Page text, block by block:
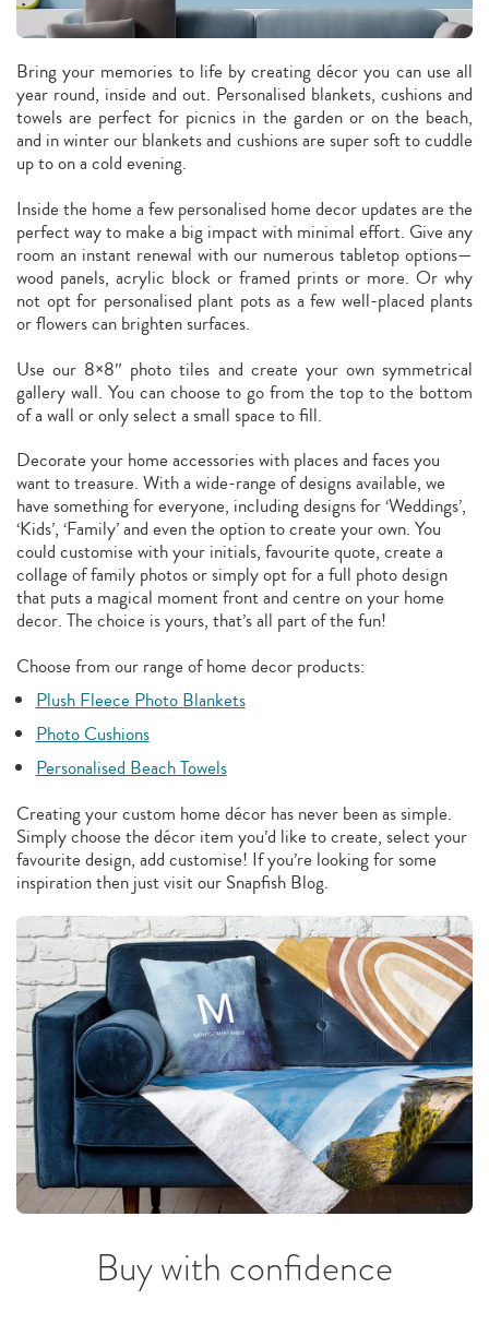
Bring your memories to life by creating décor you can use all
year round, inside and out. Personalised blankets, cushions and
towels are perfect for picnics in the garden or on the beach,
and in winter our blankets and cushions are super soft to cuddle
up to on a cold evening.
Inside the home a few personalised home decor updates are the
perfect way to make a big impact with minimal effort. Give any
room an instant renewal with our numerous tabletop options—
wood panels, acrylic block or framed prints or more. Or why
not opt for personalised plant pots as a few well-placed plants
or flowers can brighten surfaces.
Use our 8×8″ photo tiles and create your own symmetrical
gallery wall. You can choose to go from the top to the bottom
of a wall or only select a small space to fill.
Decorate your home accessories with places and faces you
want to treasure. With a wide-range of designs available, we
have something for everyone, including designs for ‘Weddings’,
‘Kids’, ‘Family’ and even the option to create your own. You
could customise with your initials, favourite quote, create a
collage of family photos or simply opt for a full photo design
that puts a magical moment front and centre on your home
decor. The choice is yours, that’s all part of the fun!
Choose from our range of home decor products:
Plush Fleece Photo Blankets
Photo Cushions
Personalised Beach Towels
Creating your custom home décor has never been as simple.
Simply choose the décor item you’d like to create, select your
favourite design, add customise! If you’re looking for some
inspiration then just visit our Snapfish Blog.
Buy with confidence